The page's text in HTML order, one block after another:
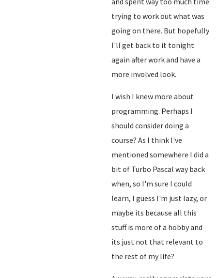
trying to work out what was
going on there. But hopefully
I'll get back to it tonight
again after work and have a
more involved look.
I wish I knew more about
programming. Perhaps I
should consider doing a
course? As I think I've
mentioned somewhere I did a
bit of Turbo Pascal way back
when, so I'm sure I could
learn, I guess I'm just lazy, or
maybe its because all this
stuff is more of a hobby and
its just not that relevant to
the rest of my life?